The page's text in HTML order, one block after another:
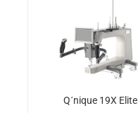
Q´nique 19X Elite